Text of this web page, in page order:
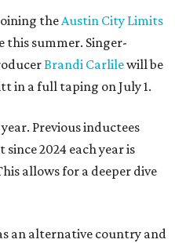
theAustin City Limits
this summer. Singer-
Brandi Carlilewill be
in a full taping on July 1.
Previous inductees
2024 each year is
allows for a deeper dive
an alternative country and